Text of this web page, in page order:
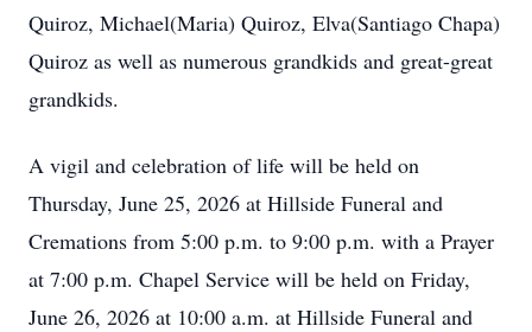
Quiroz, Michael(Maria) Quiroz, Elva(Santiago Chapa)
Quiroz as well as numerous grandkids and great-great
grandkids.
A vigil and celebration of life will be held on
Thursday, June 25, 2026 at Hillside Funeral and
Cremations from 5:00 p.m. to 9:00 p.m. with a Prayer
at 7:00 p.m. Chapel Service will be held on Friday,
June 26, 2026 at 10:00 a.m. at Hillside Funeral and